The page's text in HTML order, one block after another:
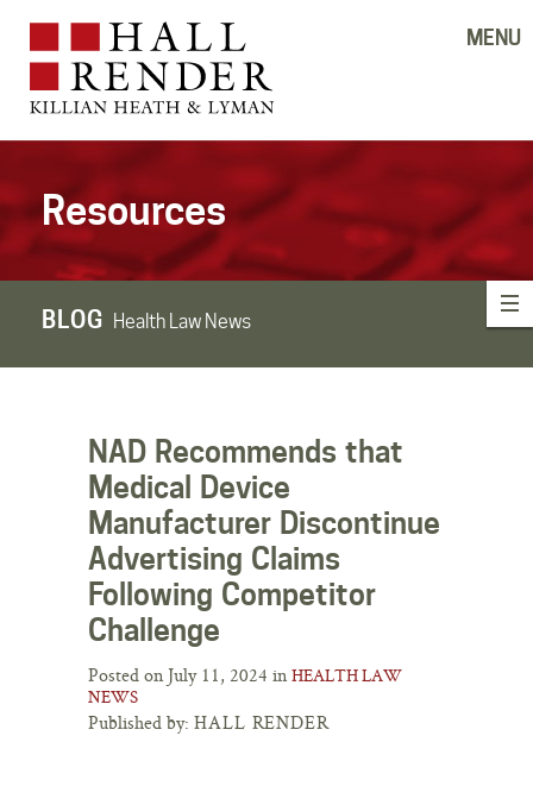
MENU
Resources
BLOG Health Law News
NAD Recommends that
Medical Device
Manufacturer Discontinue
Advertising Claims
Following Competitor
Challenge
Posted on July 11, 2024 in HEALTH LAW
NEWS
Published by: HALL RENDER